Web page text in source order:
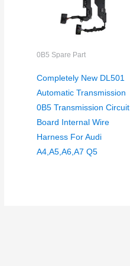
0B5 Spare Part
Completely New DL501
Automatic Transmission
0B5 Transmission Circuit
Board Internal Wire
Harness For Audi
A4,A5,A6,A7 Q5